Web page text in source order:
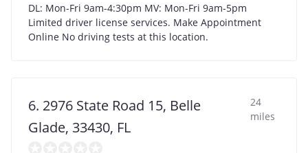
DL: Mon-Fri 9am-4:30pm MV: Mon-Fri 9am-5pm
Limited driver license services. Make Appointment
Online No driving tests at this location.
6. 2976 State Road 15, Belle
Glade, 33430, FL
24
miles